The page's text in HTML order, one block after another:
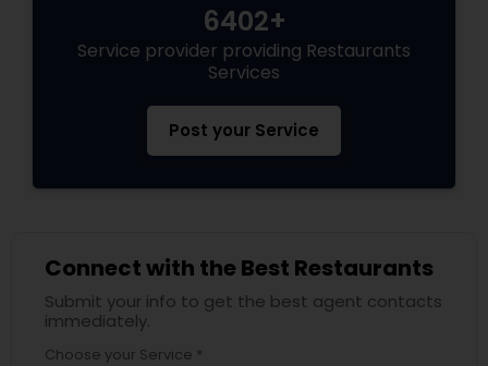
6402+
Service provider providing Restaurants
Services
Post your Service
Connect with the Best Restaurants
Submit your info to get the best agent contacts
immediately.
Choose your Service *